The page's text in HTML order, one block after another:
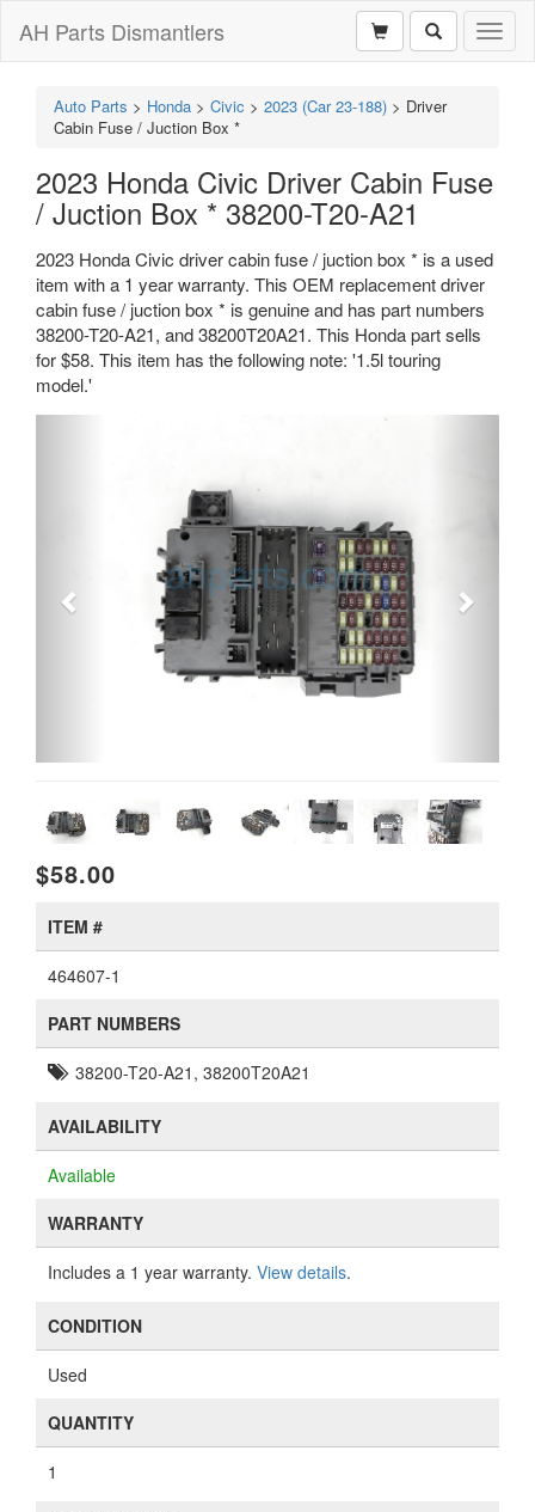
AH Parts Dismantlers
Auto Parts > Honda > Civic > 2023 (Car 23-188) > Driver
Cabin Fuse / Juction Box *
2023 Honda Civic Driver Cabin Fuse
/ Juction Box * 38200-T20-A21
2023 Honda Civic driver cabin fuse / juction box * is a used
item with a 1 year warranty. This OEM replacement driver
cabin fuse / juction box * is genuine and has part numbers
38200-T20-A21, and 38200T20A21. This Honda part sells
for $58. This item has the following note: '1.5l touring
model.'
$58.00
ITEM #
464607-1
PART NUMBERS
38200-T20-A21, 38200T20A21
AVAILABILITY
Available
WARRANTY
Includes a 1 year warranty. View details.
CONDITION
Used
QUANTITY
1